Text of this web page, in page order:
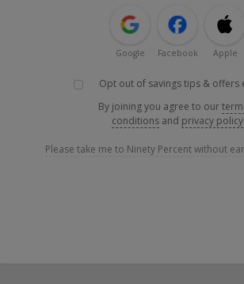
Google Facebook Apple
Opt out of savings tips & offers
By joining you agree to our
conditions and privacy policy
Please take me to Ninety Percent without